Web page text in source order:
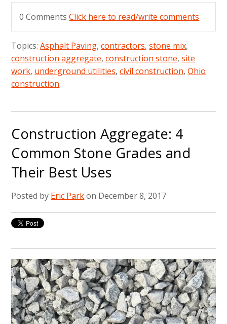
0 CommentsClick here to read/write comments
Topics:Asphalt Paving,contractors,stone mix,
construction aggregate,construction stone,site
work, underground utilities,civil construction,Ohio
construction
Construction Aggregate: 4
Common Stone Grades and
Their Best Uses
Posted by Eric Parkon December 8, 2017